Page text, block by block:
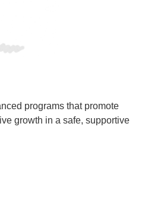
programs that promote
growth in a safe, supportive